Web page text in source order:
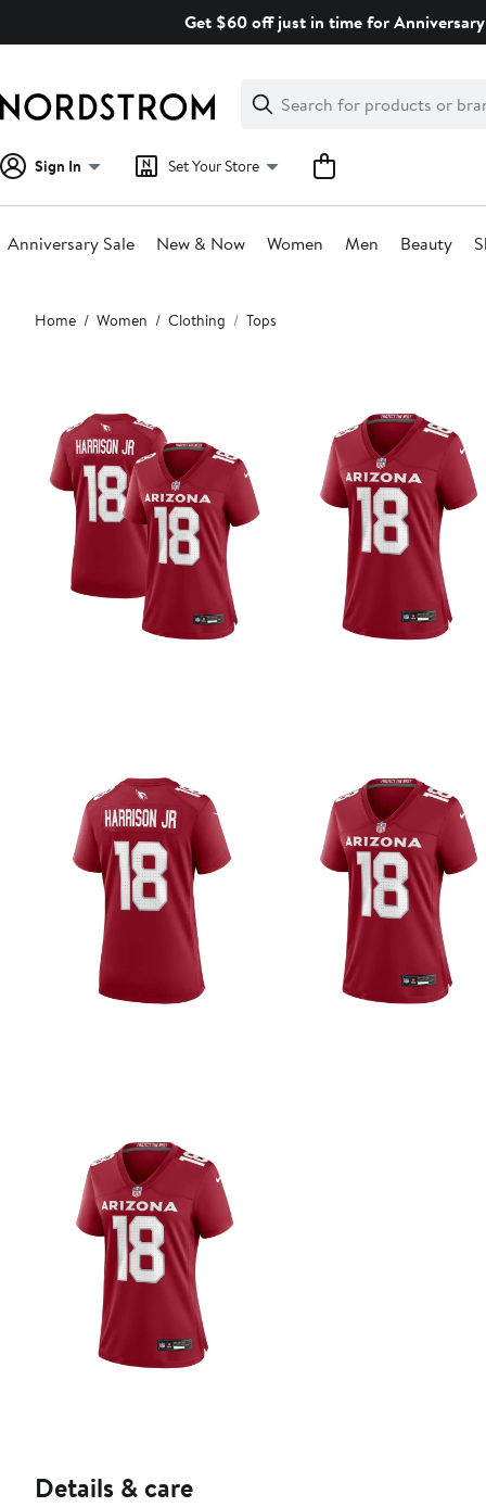
Get $60 off just in time for
Search
Clear
Clear
Search
Sign In Set Your Store
Anniversary Sale New & Now Women Men Beauty
Main
content
Home Women Clothing Tops
Details & care